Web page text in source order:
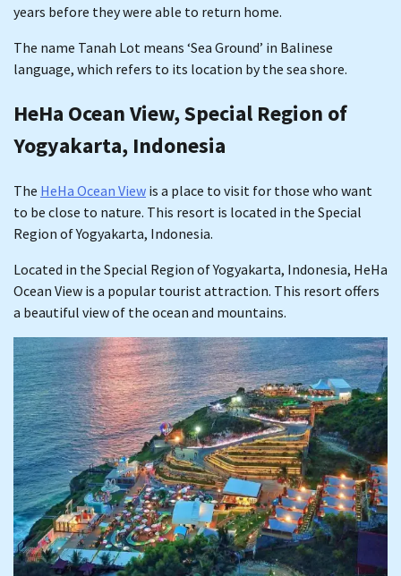
years before they were able to return home.
The name Tanah Lot means ‘Sea Ground’ in Balinese
language, which refers to its location by the sea shore.
HeHa Ocean View, Special Region of
Yogyakarta, Indonesia
The HeHa Ocean View is a place to visit for those who want
to be close to nature. This resort is located in the Special
Region of Yogyakarta, Indonesia.
Located in the Special Region of Yogyakarta, Indonesia, HeHa
Ocean View is a popular tourist attraction. This resort offers
a beautiful view of the ocean and mountains.